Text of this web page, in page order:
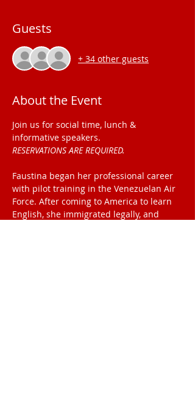
Guests
+ 34 other guests
About the Event
Join us for social time, lunch &
informative speakers.
RESERVATIONS ARE REQUIRED.
Faustina began her professional career
with pilot training in the Venezuelan Air
Force. After coming to America to learn
English, she immigrated legally, and